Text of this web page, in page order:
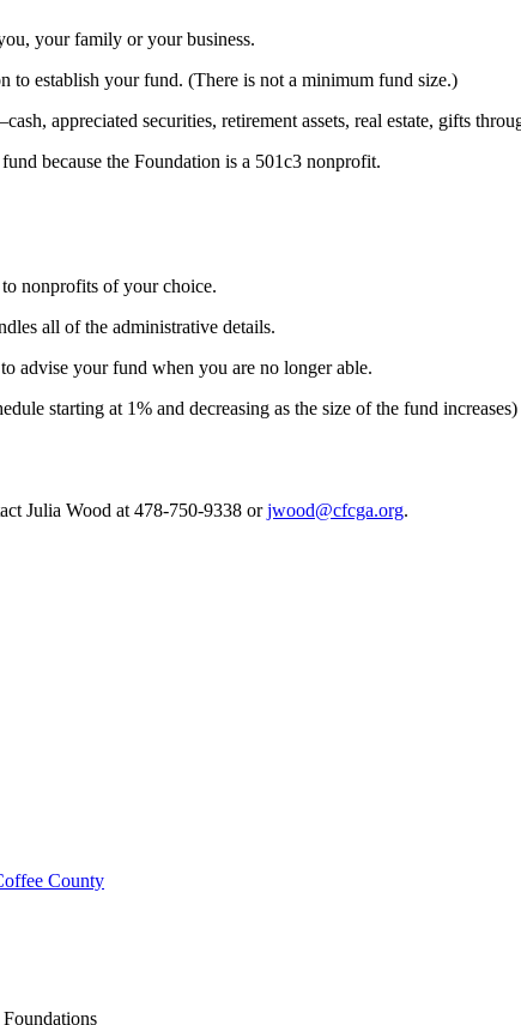
your family or your business.
to establish your fund. (There is not a minimum fund size.)
appreciated securities, retirement assets, real estate, gifts
because the Foundation is a 501c3 nonprofit.
nonprofits of your choice.
all of the administrative details.
advise your fund when you are no longer able.
starting at 1% and decreasing as the size of the fund
Julia Wood at 478-750-9338 orjwood@cfcga.org.
County